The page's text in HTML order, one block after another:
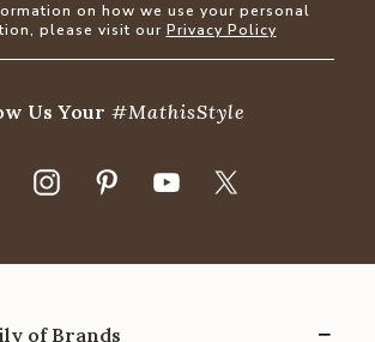
on how we use your personal
please visit our Privacy Policy
Us Your#MathisStyle
of Brands